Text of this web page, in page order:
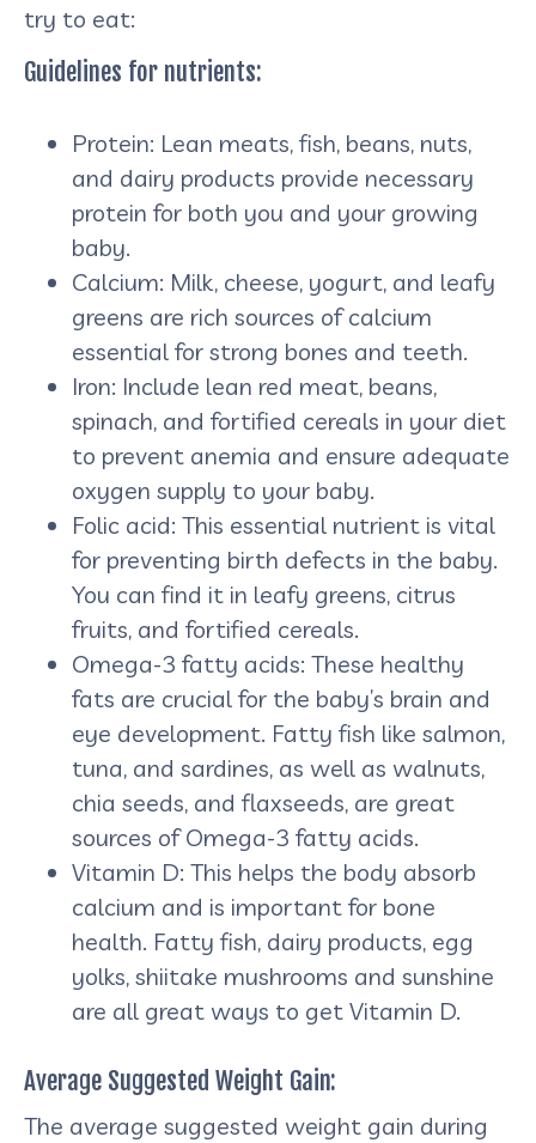
try to eat:
Guidelines for nutrients:
Protein: Lean meats, fish, beans, nuts,
and dairy products provide necessary
protein for both you and your growing
baby.
Calcium: Milk, cheese, yogurt, and leafy
greens are rich sources of calcium
essential for strong bones and teeth.
Iron: Include lean red meat, beans,
spinach, and fortified cereals in your diet
to prevent anemia and ensure adequate
oxygen supply to your baby.
Folic acid: This essential nutrient is vital
for preventing birth defects in the baby.
You can find it in leafy greens, citrus
fruits, and fortified cereals.
Omega-3 fatty acids: These healthy
fats are crucial for the baby’s brain and
eye development. Fatty fish like salmon,
tuna, and sardines, as well as walnuts,
chia seeds, and flaxseeds, are great
sources of Omega-3 fatty acids.
Vitamin D: This helps the body absorb
calcium and is important for bone
health. Fatty fish, dairy products, egg
yolks, shiitake mushrooms and sunshine
are all great ways to get Vitamin D.
Average Suggested Weight Gain:
The average suggested weight gain during